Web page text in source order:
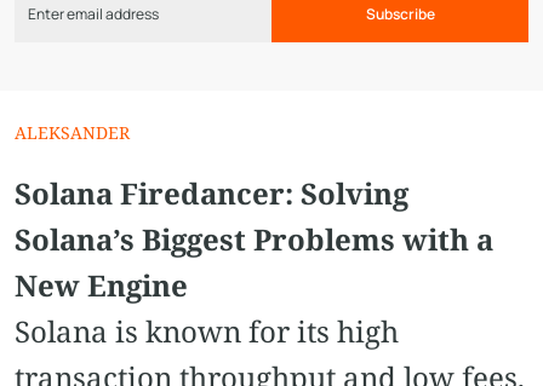
Subscribe
ALEKSANDER
Solana Firedancer: Solving
Solana’s Biggest Problems with a
New Engine
Solana is known for its high
transaction throughput and low fees,